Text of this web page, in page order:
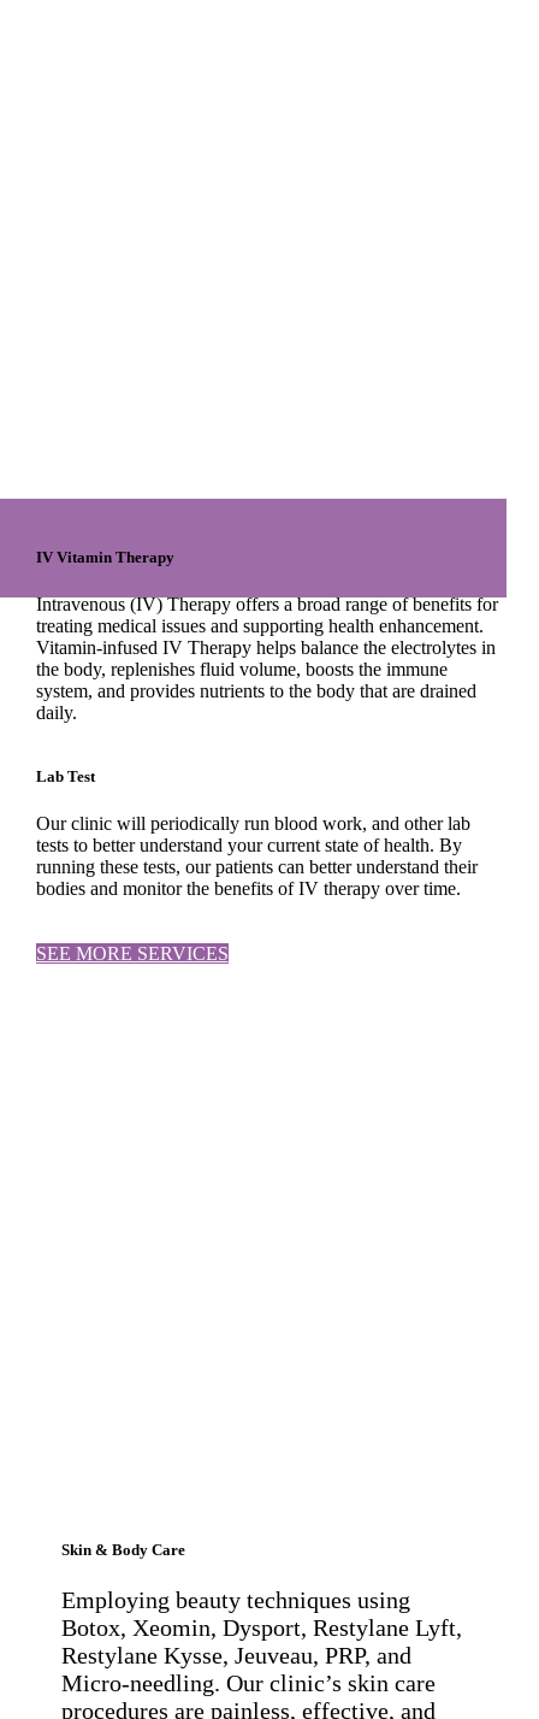
IV Vitamin Therapy
Intravenous (IV) Therapy offers a broad range of benefits for
treating medical issues and supporting health enhancement.
Vitamin-infused IV Therapy helps balance the electrolytes in
the body, replenishes fluid volume, boosts the immune
system, and provides nutrients to the body that are drained
daily.
Lab Test
Our clinic will periodically run blood work, and other lab
tests to better understand your current state of health. By
running these tests, our patients can better understand their
bodies and monitor the benefits of IV therapy over time.
SEE MORE SERVICES
Skin & Body Care
Employing beauty techniques using
Botox, Xeomin, Dysport, Restylane Lyft,
Restylane Kysse, Jeuveau, PRP, and
Micro-needling. Our clinic’s skin care
procedures are painless, effective, and